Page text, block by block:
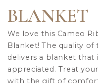
BLANKET
We love this Cameo
Blanket! The quality
delivers a blanket that
appreciated. Treat
with the gift of